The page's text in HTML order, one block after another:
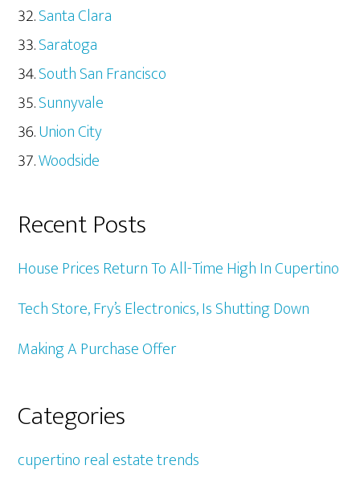
Santa Clara
Saratoga
South San Francisco
Sunnyvale
Union City
Woodside
Recent Posts
House Prices Return To All-Time High In Cupertino
Tech Store, Fry’s Electronics, Is Shutting Down
Making A Purchase Offer
Categories
cupertino real estate trends